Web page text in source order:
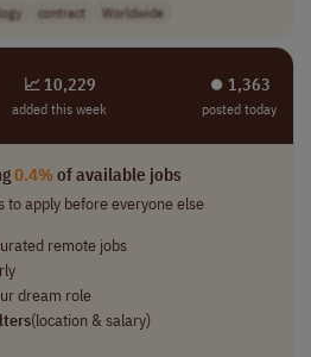
contract Worldwide
📈 10,229
added this week
⏺︎ 1,363
posted today
0.4%of available jobs
to apply before everyone else
remote jobs
dream role
(location & salary)